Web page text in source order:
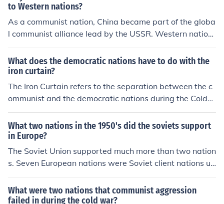
to Western nations?
As a communist nation, China became part of the globa
l communist alliance lead by the USSR. Western nation
s were in conflict with the communist bloc during the Co
ld War.
What does the democratic nations have to do with the
iron curtain?
The Iron Curtain refers to the separation between the c
ommunist and the democratic nations during the Cold
war in Europe. Today the term is now irrelevant. Winsto
n Churchill coined the term "Iron Curtain."
What two nations in the 1950's did the soviets support
in Europe?
The Soviet Union supported much more than two nation
s. Seven European nations were Soviet client nations un
der Communist rule during the Fifties: East Germany, Po
land, Hungary, Romenia, Bulgaria, Czechoslovakia and
Albania.
What were two nations that communist aggression
failed in during the cold war?